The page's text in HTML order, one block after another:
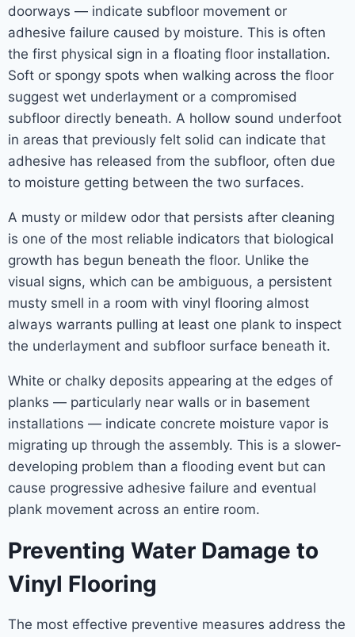
doorways — indicate subfloor movement or
adhesive failure caused by moisture. This is often
the first physical sign in a floating floor installation.
Soft or spongy spots when walking across the floor
suggest wet underlayment or a compromised
subfloor directly beneath. A hollow sound underfoot
in areas that previously felt solid can indicate that
adhesive has released from the subfloor, often due
to moisture getting between the two surfaces.
A musty or mildew odor that persists after cleaning
is one of the most reliable indicators that biological
growth has begun beneath the floor. Unlike the
visual signs, which can be ambiguous, a persistent
musty smell in a room with vinyl flooring almost
always warrants pulling at least one plank to inspect
the underlayment and subfloor surface beneath it.
White or chalky deposits appearing at the edges of
planks — particularly near walls or in basement
installations — indicate concrete moisture vapor is
migrating up through the assembly. This is a slower-
developing problem than a flooding event but can
cause progressive adhesive failure and eventual
plank movement across an entire room.
Preventing Water Damage to
Vinyl Flooring
The most effective preventive measures address the